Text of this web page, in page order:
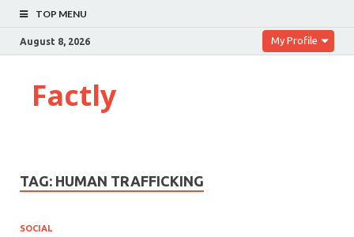
TOP MENU
August 8, 2026 My Profile
Factly
TAG: HUMAN TRAFFICKING
SOCIAL